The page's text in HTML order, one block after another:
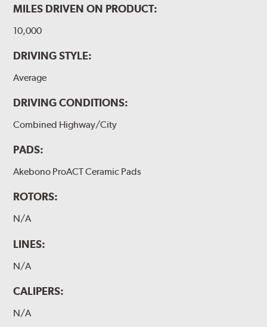
MILES DRIVEN ON PRODUCT:
10,000
DRIVING STYLE:
Average
DRIVING CONDITIONS:
Combined Highway/City
PADS:
Akebono ProACT Ceramic Pads
ROTORS:
N/A
LINES:
N/A
CALIPERS:
N/A